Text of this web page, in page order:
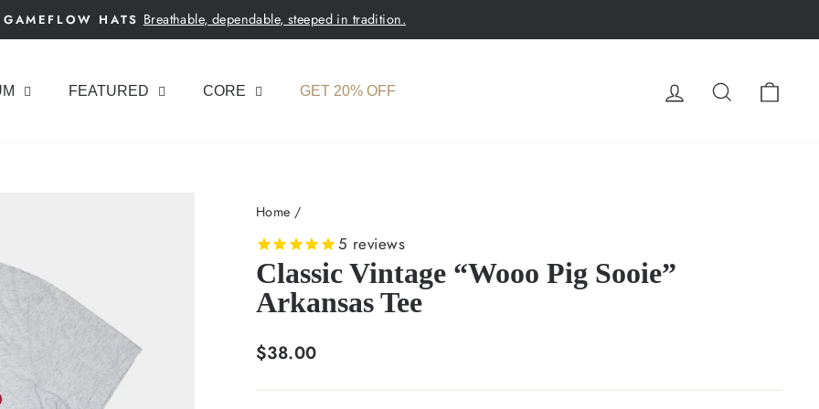
Pause
GAMEFLOW HATS Breathable, dependable, steeped in tradition.
FEATURED CORE GET 20% OFF LOG INSEARCH
Home /
5 reviews
Classic Vintage “Wooo Pig Sooie”
Arkansas Tee
Regular
$38.00